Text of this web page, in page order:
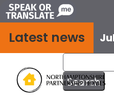
Skip
to
content
Latest news